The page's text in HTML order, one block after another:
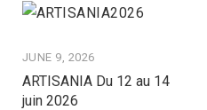
JUNE 9, 2026
ARTISANIA Du 12 au 14
juin 2026